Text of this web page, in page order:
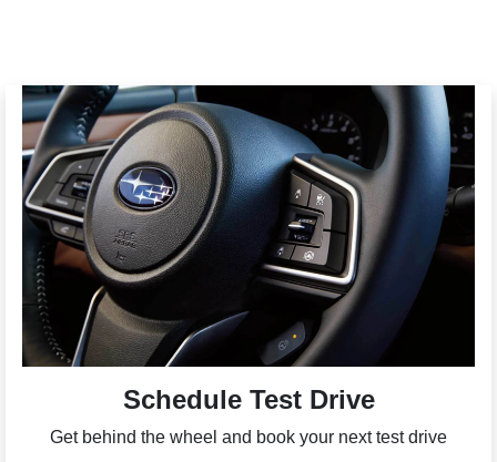
Schedule Test Drive
Get behind the wheel and book your next test drive